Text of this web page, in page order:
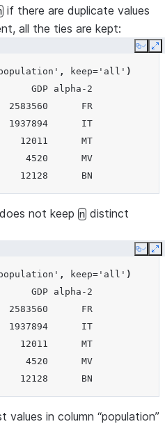
if there are duplicate values
all the ties are kept:
Copy
, keep= 'all' )
GDP alpha-2
2583560      FR
1937894      IT
12011      MT
4520      MV
12128      BN
does not keep n distinct
Copy
, keep= 'all' )
GDP alpha-2
2583560      FR
1937894      IT
12011      MT
4520      MV
12128      BN
values in column “population”